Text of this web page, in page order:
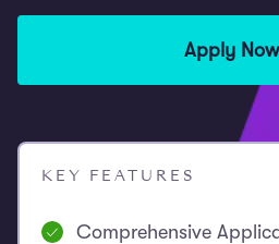
Apply Now
KEY FEATURES
Comprehensive